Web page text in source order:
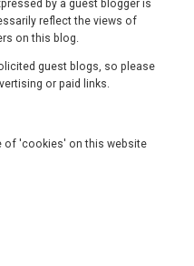
by a guest blogger is
reflect the views of
on this blog.
guest blogs, so please
or paid links.
of 'cookies' on this website